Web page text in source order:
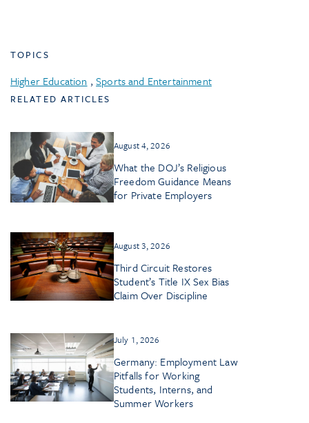
TOPICS
Higher Education ,Sports and Entertainment
RELATED ARTICLES
August 4, 2026
What the DOJ’s Religious
Freedom Guidance Means
for Private Employers
August 3, 2026
Third Circuit Restores
Student’s Title IX Sex Bias
Claim Over Discipline
July 1, 2026
Germany: Employment Law
Pitfalls for Working
Students, Interns, and
Summer Workers